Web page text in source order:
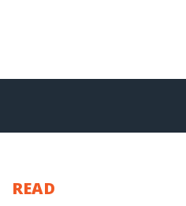
READ